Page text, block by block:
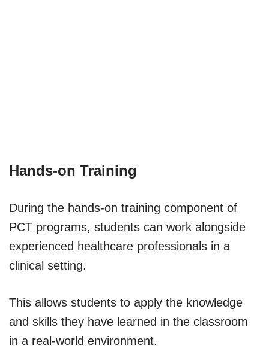
Hands-on Training
During the hands-on training component of
PCT programs, students can work alongside
experienced healthcare professionals in a
clinical setting.
This allows students to apply the knowledge
and skills they have learned in the classroom
in a real-world environment.